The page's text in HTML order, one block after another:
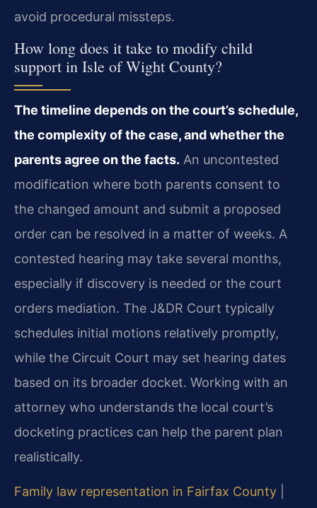
avoid procedural missteps.
How long does it take to modify child
support in Isle of Wight County?
The timeline depends on the court’s schedule,
the complexity of the case, and whether the
parents agree on the facts. An uncontested
modification where both parents consent to
the changed amount and submit a proposed
order can be resolved in a matter of weeks. A
contested hearing may take several months,
especially if discovery is needed or the court
orders mediation. The J&DR Court typically
schedules initial motions relatively promptly,
while the Circuit Court may set hearing dates
based on its broader docket. Working with an
attorney who understands the local court’s
docketing practices can help the parent plan
realistically.
Family law representation in Fairfax County